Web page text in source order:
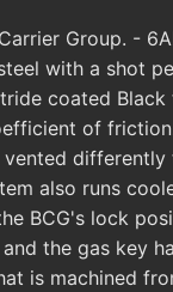
Group. -
with a shot
coated
of
also runs
BCG's lock
the gas key
is machined